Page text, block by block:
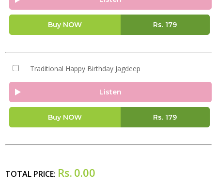
Buy NOW Rs. 179
Traditional Happy Birthday Jagdeep
Listen
Buy NOW Rs. 179
TOTAL PRICE: Rs. 0.00